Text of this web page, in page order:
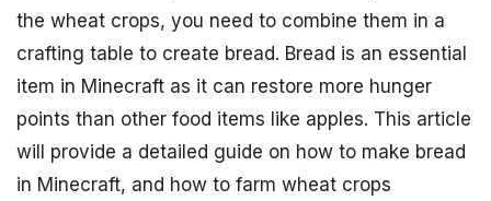
the wheat crops, you need to combine them in a
crafting table to create bread. Bread is an essential
item in Minecraft as it can restore more hunger
points than other food items like apples. This article
will provide a detailed guide on how to make bread
in Minecraft, and how to farm wheat crops